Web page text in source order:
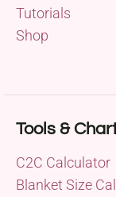
Tutorials
Shop
Tools &
C2C Calculator
Blanket Size